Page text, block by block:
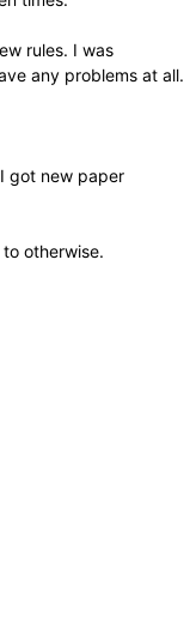
rules. I was
any problems at all.
got new paper
otherwise.